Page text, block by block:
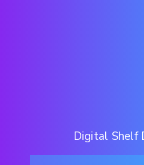
Digital Shelf